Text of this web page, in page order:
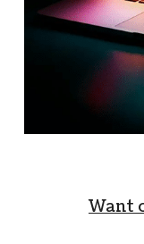
Want